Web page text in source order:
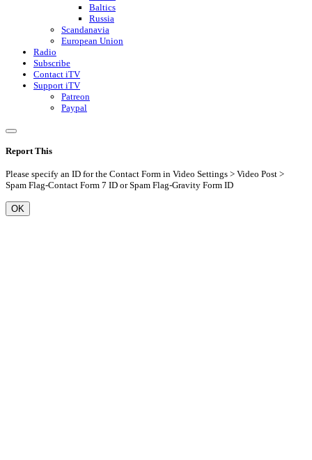
Baltics
Russia
Scandanavia
European Union
Radio
Subscribe
Contact iTV
Support iTV
Patreon
Paypal
Report This
Please specify an ID for the Contact Form in Video Settings > Video Post >
Spam Flag-Contact Form 7 ID or Spam Flag-Gravity Form ID
OK